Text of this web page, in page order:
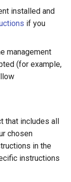
installed and
if you
management
(for example,
that includes all
chosen
in the
instructions